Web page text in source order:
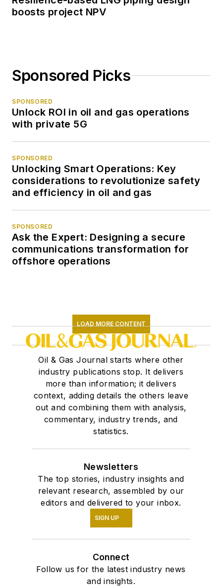
boosts project NPV
Sponsored Picks
SPONSORED
Unlock ROI in oil and gas operations
with private 5G
SPONSORED
Unlocking Smart Operations: Key
considerations to revolutionize safety
and efficiency in oil and gas
SPONSORED
Ask the Expert: Designing a secure
communications transformation for
offshore operations
LOAD MORE CONTENT
Oil & Gas Journal starts where other
industry publications stop. It delivers
more than information; it delivers
context, adding details the others leave
out and combining them with analysis,
commentary, industry trends, and
statistics.
Newsletters
The top stories, industry insights and
relevant research, assembled by our
editors and delivered to your inbox.
SIGN UP
Connect
Follow us for the latest industry news
and insights.